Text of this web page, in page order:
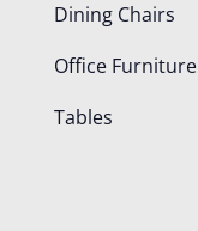
Dining Chairs
Office Furniture
Tables